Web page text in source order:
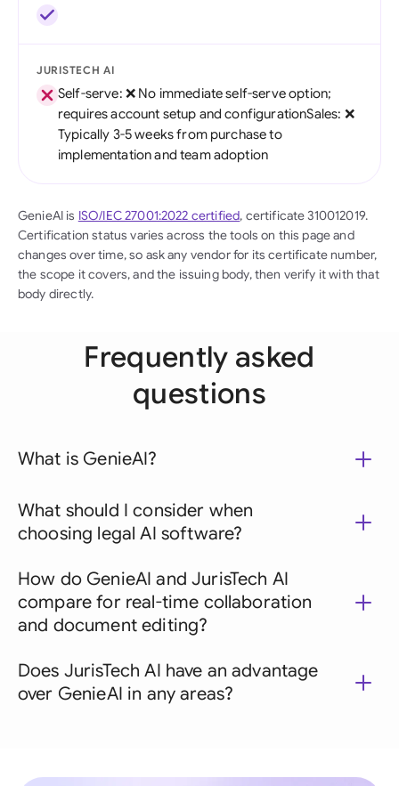
JURISTECH AI
Self-serve: ❌ No immediate self-serve option;
requires account setup and configurationSales: ❌
Typically 3-5 weeks from purchase to
implementation and team adoption
GenieAI is ISO/IEC 27001:2022 certified, certificate 310012019.
Certification status varies across the tools on this page and
changes over time, so ask any vendor for its certificate number,
the scope it covers, and the issuing body, then verify it with that
body directly.
Frequently asked
questions
What is GenieAI?
What should I consider when
choosing legal AI software?
How do GenieAI and JurisTech AI
compare for real-time collaboration
and document editing?
Does JurisTech AI have an advantage
over GenieAI in any areas?